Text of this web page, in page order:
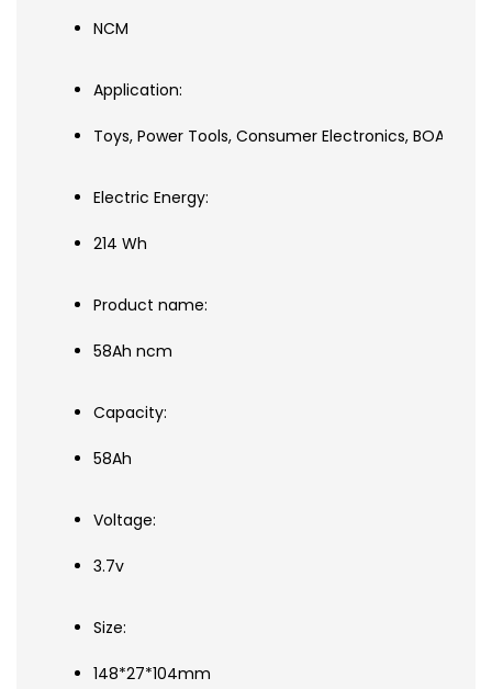
NCM
Application:
Toys, Power Tools, Consumer Electronics, BOATS,
Electric Energy:
214 Wh
Product name:
58Ah ncm
Capacity:
58Ah
Voltage:
3.7v
Size:
148*27*104mm